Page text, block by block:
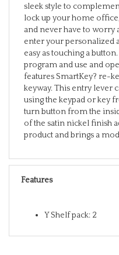
lock up your home
and never have to worry
enter your personalized
easy as touching a
program and use and
features SmartKey? re-
keyway. This entry lever
using the keypad or key
turn button from the
of the satin nickel finish
product and brings a
Features